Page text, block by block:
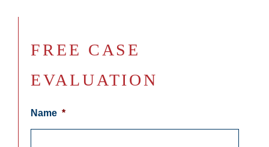
FREE CASE
EVALUATION
Name *